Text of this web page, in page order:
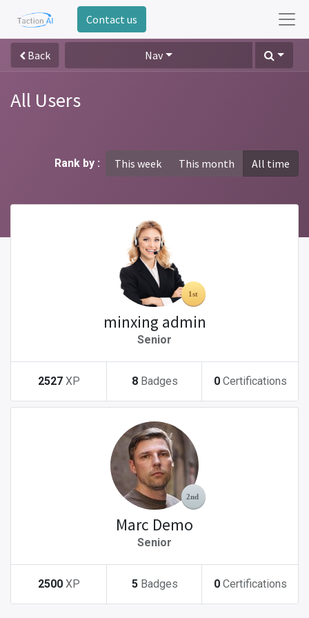
Contact us
Back Nav
All Users
Rank by : This week This month All time
minxing admin
Senior
2527 XP 8 Badges 0 Certifications
Marc Demo
Senior
2500 XP 5 Badges 0 Certifications